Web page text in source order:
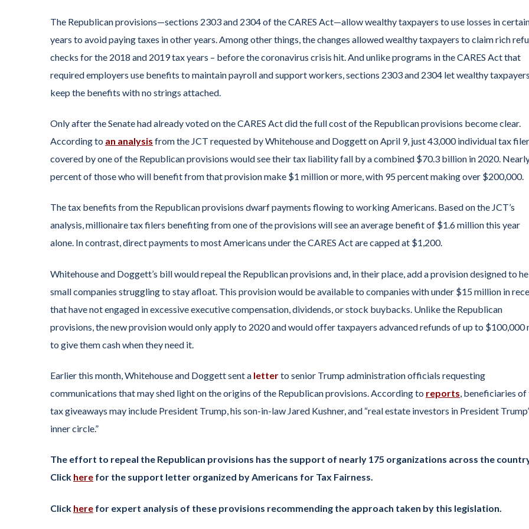
The Republican provisions—sections 2303 and 2304 of the CARES Act—allow wealthy taxpayers to use losses in
years to avoid paying taxes in other years. Among other things, the changes allowed wealthy taxpayers to claim rich
checks for the 2018 and 2019 tax years – before the coronavirus crisis hit. And unlike programs in the CARES Act that
required employers use benefits to maintain payroll and support workers, sections 2303 and 2304 let wealthy taxpayers
keep the benefits with no strings attached.
Only after the Senate had already voted on the CARES Act did the full cost of the Republican provisions become clear.
According to an analysis from the JCT requested by Whitehouse and Doggett on April 9, just 43,000 individual tax
covered by one of the Republican provisions would see their tax liability fall by a combined $70.3 billion in 2020.
percent of those who will benefit from that provision make $1 million or more, with 95 percent making over $200,000.
The tax benefits from the Republican provisions dwarf payments flowing to working Americans. Based on the JCT’s
analysis, millionaire tax filers benefiting from one of the provisions will see an average benefit of $1.6 million this year
alone. In contrast, direct payments to most Americans under the CARES Act are capped at $1,200.
Whitehouse and Doggett’s bill would repeal the Republican provisions and, in their place, add a provision designed to
small companies struggling to stay afloat. This provision would be available to companies with under $15 million in
that have not engaged in excessive executive compensation, dividends, or stock buybacks. Unlike the Republican
provisions, the new provision would only apply to 2020 and would offer taxpayers advanced refunds of up to $100,000
to give them cash when they need it.
Earlier this month, Whitehouse and Doggett sent a letterto senior Trump administration officials requesting
communications that may shed light on the origins of the Republican provisions. According to reports, beneficiaries of
tax giveaways may include President Trump, his son-in-law Jared Kushner, and “real estate investors in President
inner circle.”
The effort to repeal the Republican provisions has the support of nearly 175 organizations across the
Click here for the support letter organized by Americans for Tax Fairness.
Click here for expert analysis of these provisions recommending the approach taken by this legislation.